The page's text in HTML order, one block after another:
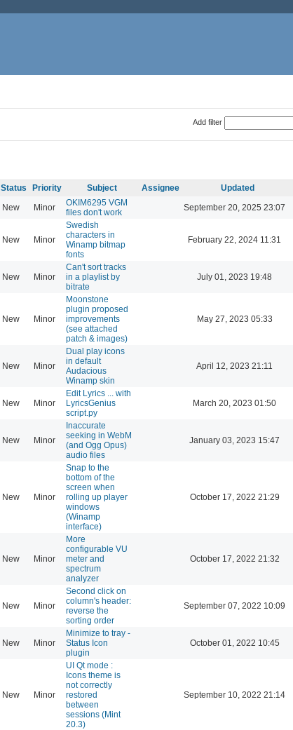
Add filter
Status Priority Subject Assignee Updated
New Minor
OKIM6295 VGM
files don't work
September 20, 2025 23:07
New Minor
Swedish
characters in
Winamp bitmap
fonts
February 22, 2024 11:31
New Minor
Can't sort tracks
in a playlist by
bitrate
July 01, 2023 19:48
New Minor
Moonstone
plugin proposed
improvements
(see attached
patch & images)
May 27, 2023 05:33
New Minor
Dual play icons
in default
Audacious
Winamp skin
April 12, 2023 21:11
New Minor
Edit Lyrics ... with
LyricsGenius
script.py
March 20, 2023 01:50
New Minor
Inaccurate
seeking in WebM
(and Ogg Opus)
audio files
January 03, 2023 15:47
New Minor
Snap to the
bottom of the
screen when
rolling up player
windows
(Winamp
interface)
October 17, 2022 21:29
New Minor
More
configurable VU
meter and
spectrum
analyzer
October 17, 2022 21:32
New Minor
Second click on
column's header:
reverse the
sorting order
September 07, 2022 10:09
New Minor
Minimize to tray -
Status Icon
plugin
October 01, 2022 10:45
New Minor
UI Qt mode :
Icons theme is
not correctly
restored
between
sessions (Mint
20.3)
September 10, 2022 21:14